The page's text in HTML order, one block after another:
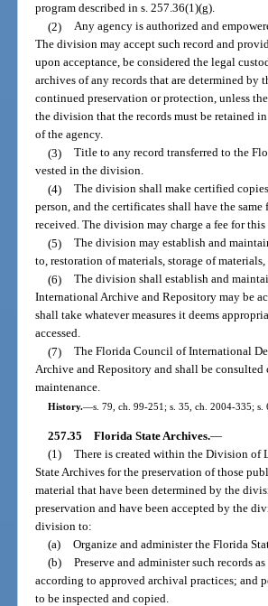
program described in s. 257.36(1)(g).
(2) Any agency is authorized and
The division may accept such record and
upon acceptance, be considered the legal
archives of any records that are determined
continued preservation or protection, unless
the division that the records must be retained
of the agency.
(3) Title to any record transferred to the
vested in the division.
(4) The division shall make certified
person, and the certificates shall have the
received. The division may charge a fee for
(5) The division may establish and
to, restoration of materials, storage of
(6) The division shall establish and
International Archive and Repository may be
shall take whatever measures it deems
accessed.
(7) The Florida Council of International
Archive and Repository and shall be
maintenance.
History.—s. 79, ch. 99-251; s. 35, ch. 2004-335;
257.35 Florida State Archives.—
(1) There is created within the Division of
State Archives for the preservation of those
material that have been determined by the
preservation and have been accepted by the
division to:
(a) Organize and administer the Florida
(b) Preserve and administer such records
according to approved archival practices; and
to be inspected and copied.